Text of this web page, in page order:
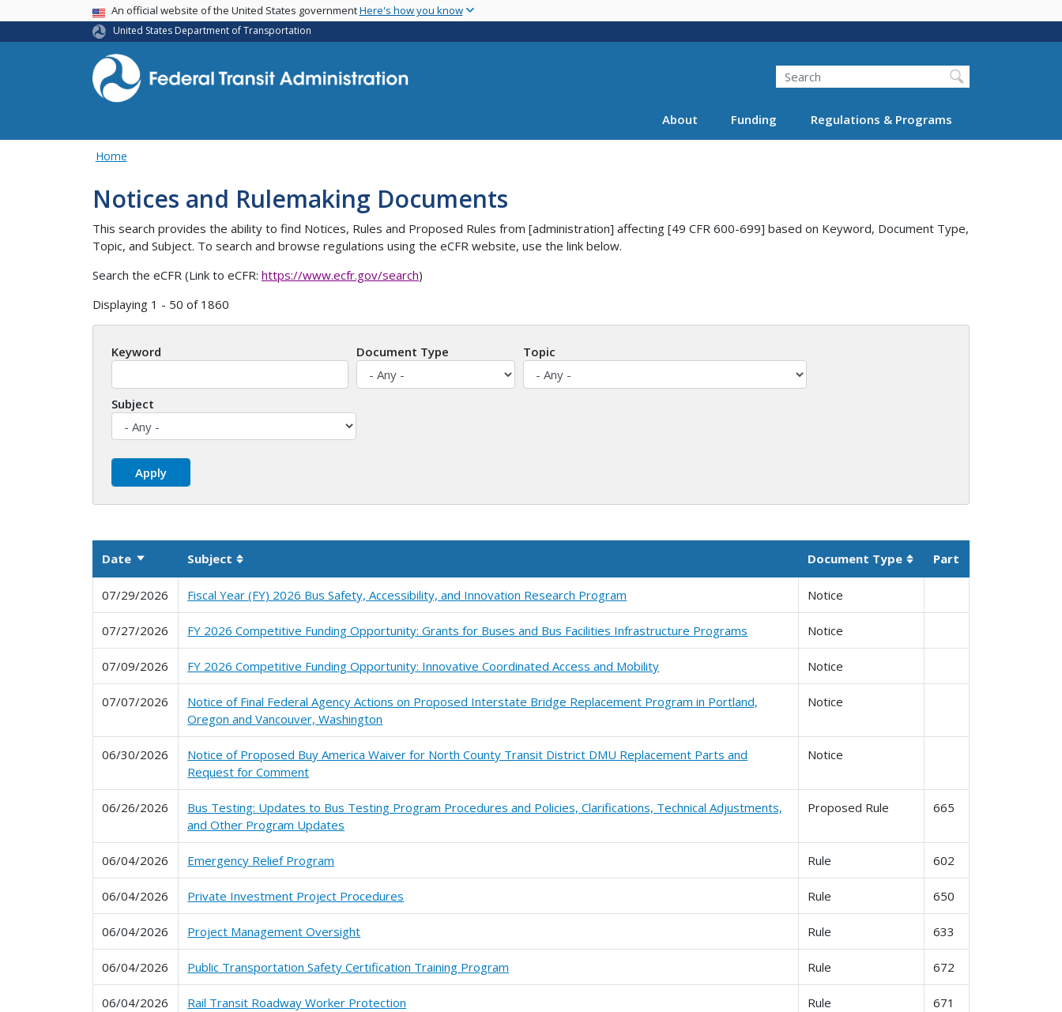
main
USA BannerAn official website of the United States governmentHere's how you know
United States Department of Transportation
Search
About Funding Regulations & Programs
Home
Notices and Rulemaking Documents
This search provides the ability to find Notices, Rules and Proposed Rules from [administration] affecting [49 CFR 600-699] based on Keyword, Document Type,
Topic, and Subject. To search and browse regulations using the eCFR website, use the link below.
Search the eCFR (Link to eCFR: https://www.ecfr.gov/search)
Displaying 1 - 50 of 1860
Keyword Document Type Topic
Subject
Date Sort ascending
Subject Sortable column Document Type Sortable column
Part
07/29/2026 Fiscal Year (FY) 2026 Bus Safety, Accessibility, and Innovation Research Program Notice
07/27/2026 FY 2026 Competitive Funding Opportunity: Grants for Buses and Bus Facilities Infrastructure Programs Notice
07/09/2026 FY 2026 Competitive Funding Opportunity: Innovative Coordinated Access and Mobility Notice
07/07/2026
Notice of Final Federal Agency Actions on Proposed Interstate Bridge Replacement Program in Portland,
Oregon and Vancouver, Washington
Notice
06/30/2026
Notice of Proposed Buy America Waiver for North County Transit District DMU Replacement Parts and
Request for Comment
Notice
06/26/2026
Bus Testing: Updates to Bus Testing Program Procedures and Policies, Clarifications, Technical Adjustments,
and Other Program Updates
Proposed Rule 665
06/04/2026 Emergency Relief Program Rule 602
06/04/2026 Private Investment Project Procedures Rule 650
06/04/2026 Project Management Oversight Rule 633
06/04/2026 Public Transportation Safety Certification Training Program Rule 672
06/04/2026 Rail Transit Roadway Worker Protection Rule 671